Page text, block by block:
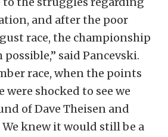
and after the poor
race, the championship
possible,” said Pancevski.
race, when the points
were shocked to see we
of Dave Theisen and
knew it would still be a